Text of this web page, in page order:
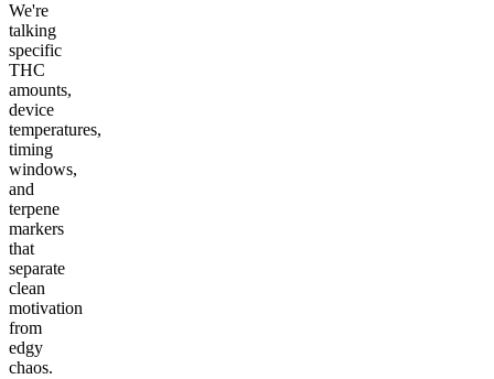
We're
talking
specific
THC
amounts,
device
temperatures,
timing
windows,
and
terpene
markers
that
separate
clean
motivation
from
edgy
chaos.